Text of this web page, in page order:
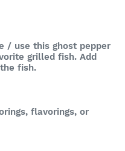
/ use this ghost pepper
grilled fish. Add
fish.
flavorings, or